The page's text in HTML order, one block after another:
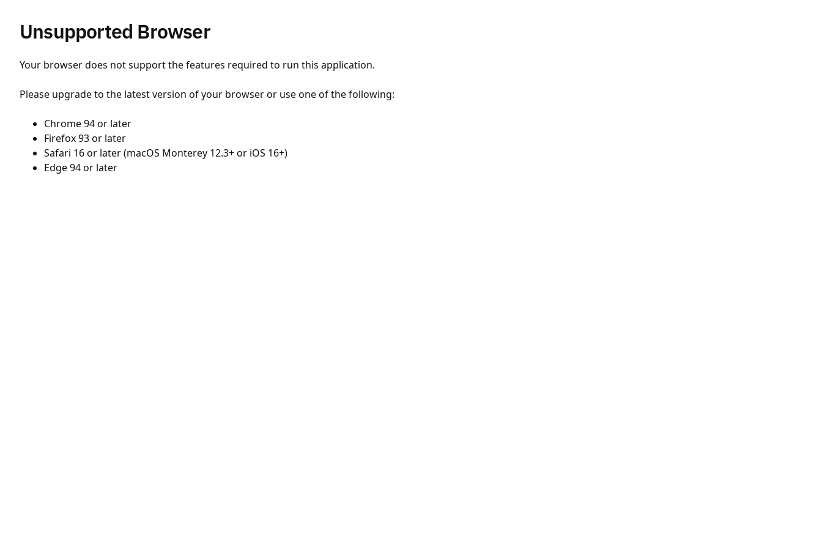
Unsupported Browser
Your browser does not support the features required to run this application.
Please upgrade to the latest version of your browser or use one of the following:
Chrome 94 or later
Firefox 93 or later
Safari 16 or later (macOS Monterey 12.3+ or iOS 16+)
Edge 94 or later